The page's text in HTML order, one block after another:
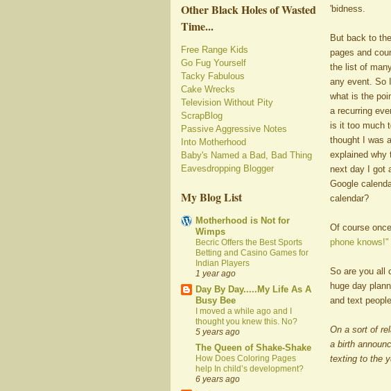
Other Black Holes of Wasted
Time...
Free Range Kids
Go Fug Yourself
Tacky Fabulous
Cake Wrecks
Television Without Pity
ScrapBlog
Passive Aggressive Notes
Into Motherhood
Baby's Named a Bad, Bad Thing
Eavesdropping Blogger
My Blog List
Motherhood is Not for
Wimps
Becric Offers the Best Sports
Betting and Casino Games for
Indian Players
1 year ago
Day By Day.....My Life As A
Busy Bee
I moved a while ago and I
thought you knew this. No?
5 years ago
The Queen of Shake-Shake
How Does Coloring Pages
help In child’s development?
6 years ago
'bidness.
But back to
pages and
the list of
any event. So
what is the
a recurring
is it too much
thought I was
explained why
next day I got
Google
calendar?
Of course
phone knows!"
So are you all
huge day
and text
On a sort of
a birth
texting to the